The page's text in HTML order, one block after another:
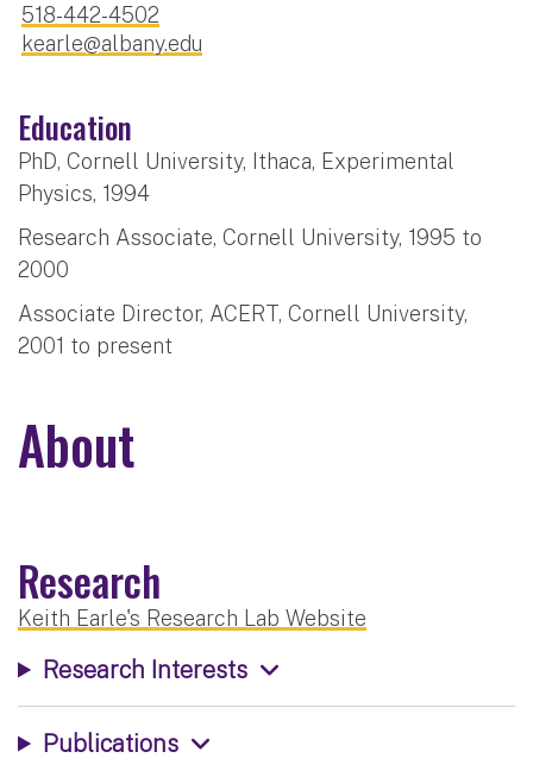
518-442-4502
kearle@albany.edu
Education
PhD, Cornell University, Ithaca, Experimental
Physics, 1994
Research Associate, Cornell University, 1995 to
2000
Associate Director, ACERT, Cornell University,
2001 to present
About
Research
Keith Earle's Research Lab Website
Research Interests
Publications